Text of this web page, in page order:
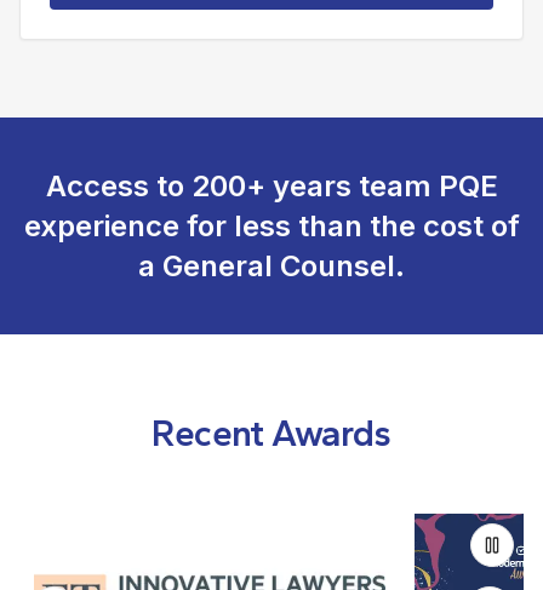
Access to 200+ years team PQE
experience for less than the cost of
a General Counsel.
Recent Awards